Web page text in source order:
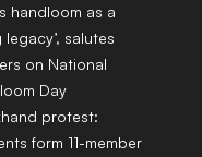
handloom as a
legacy’, salutes
on National
Day
protest:
form 11-member